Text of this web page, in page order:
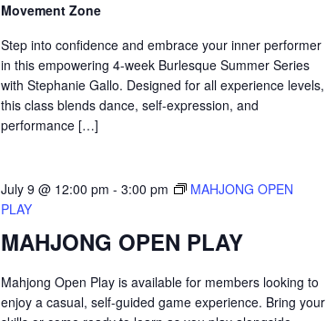
Movement Zone
Step into confidence and embrace your inner performer
in this empowering 4-week Burlesque Summer Series
with Stephanie Gallo. Designed for all experience levels,
this class blends dance, self-expression, and
performance […]
MAHJONG OPEN PLAY
July 9 @ 12:00 pm -3:00 pm
MAHJONG OPEN
PLAY
Mahjong Open Play is available for members looking to
enjoy a casual, self-guided game experience. Bring your